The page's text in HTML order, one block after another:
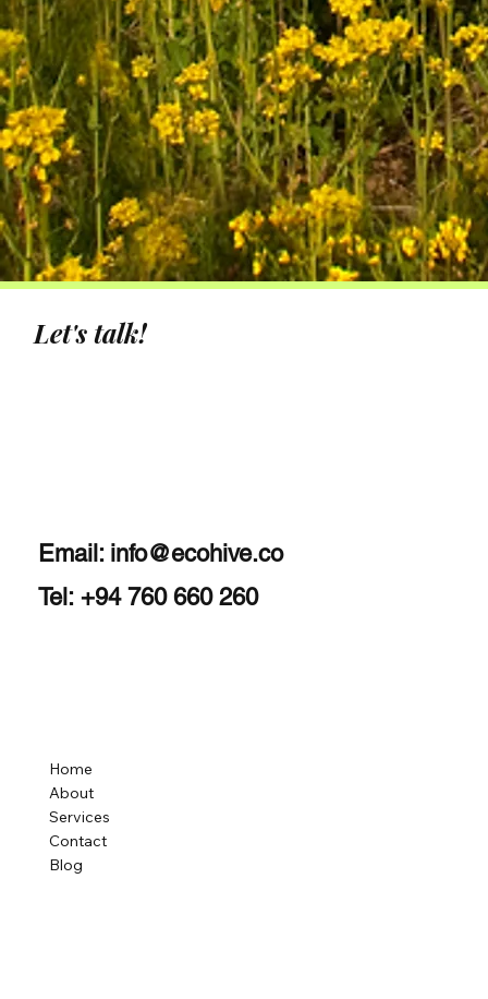
Let's talk!
Email: info@ecohive.co
Tel: +94 760 660 260
Home
About
Services
Contact
Blog